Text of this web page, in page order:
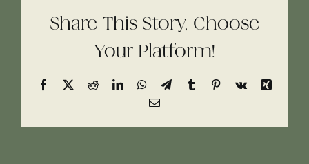
Share This Story, Choose
Your Platform!
Facebook
X RedditLinkedInWhatsApp
TelegramTumblrPinterest
Vk
Xing
Email